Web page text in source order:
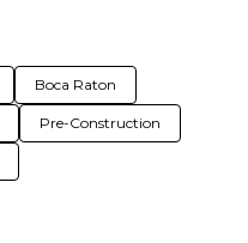
Boca Raton
Pre-Construction